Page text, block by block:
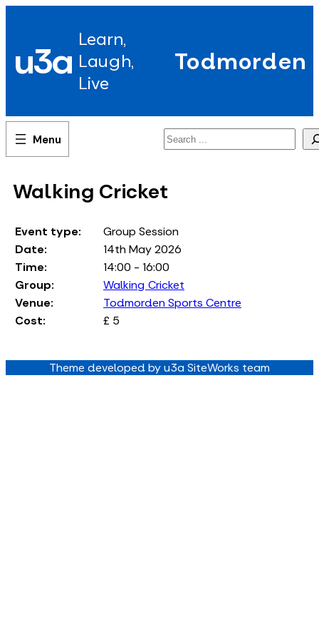
u3a Learn,
Laugh,
Live
Todmorden
Search
Walking Cricket
Event type:
Group Session
Date:
14th May 2026
Time:
14:00 - 16:00
Group:
Walking Cricket
Venue:
Todmorden Sports Centre
Cost:
£ 5
Theme developed by u3a SiteWorks team